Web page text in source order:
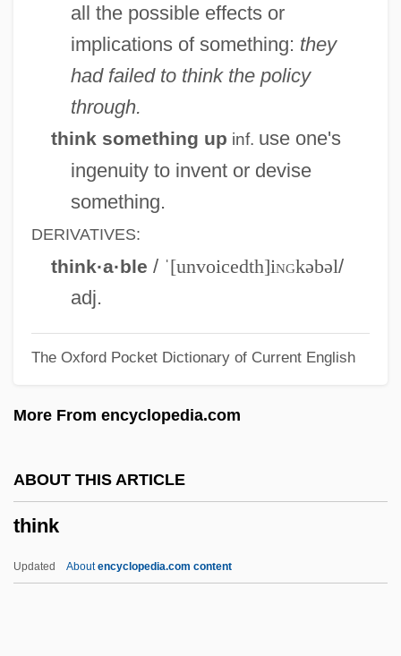
all the possible effects or
implications of something: they
had failed to think the policy
through.
think something up inf. use one's
ingenuity to invent or devise
something.
DERIVATIVES:
think·a·ble / ˈ[unvoicedth]ingkəbəl/
adj.
The Oxford Pocket Dictionary of Current English
More From encyclopedia.com
ABOUT THIS ARTICLE
think
Updated Aboutencyclopedia.com content
Things We Lost In The Fire
Things To Do In Denver When You're
Things Remembered, Inc.
Things Of Sacred Power
Things In Their Season
Things I Never Told You
Things Happen At Night
Things Change
Things Are Clearer With Hindsight
Things 198?